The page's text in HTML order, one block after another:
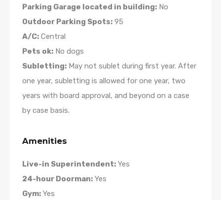
Parking Garage located in building: No
Outdoor Parking Spots: 95
A/C: Central
Pets ok: No dogs
Subletting: May not sublet during first year. After
one year, subletting is allowed for one year, two
years with board approval, and beyond on a case
by case basis.
Amenities
Live-in Superintendent: Yes
24-hour Doorman: Yes
Gym: Yes